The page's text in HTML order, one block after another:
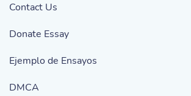
Contact Us
Donate Essay
Ejemplo de Ensayos
DMCA